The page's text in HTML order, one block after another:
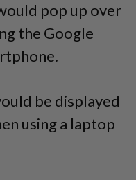
pop up over
the Google
be displayed
using a laptop